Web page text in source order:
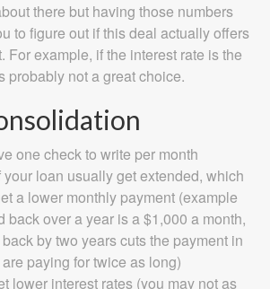
there but having those numbers
to figure out if this deal actually offers
For example, if the interest rate is the
probably not a great choice.
one check to write per month
your loan usually get extended, which
a lower monthly payment (example
back over a year is a $1,000 a month,
by two years cuts the payment in
paying for twice as long)
lower interest rates (you may not as